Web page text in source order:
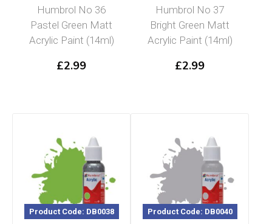
Humbrol No 36
Pastel Green Matt
Acrylic Paint (14ml)
£2.99
Humbrol No 37
Bright Green Matt
Acrylic Paint (14ml)
£2.99
Product Code: DB0038 Product Code: DB0040